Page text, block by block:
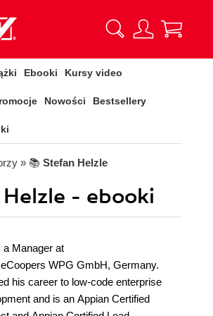
Ebooki Kursy video
Nowości Bestsellery
» 📚 Stefan Helzle
- ebooki
a Manager at
WPG GmbH, Germany.
his career to low-code enterprise
and is an Appian Certified